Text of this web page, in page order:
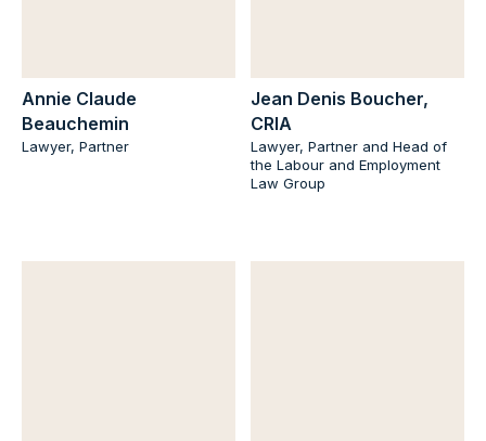
Annie Claude
Beauchemin
Lawyer, Partner
Jean Denis Boucher,
CRIA
Lawyer, Partner and Head of
the Labour and Employment
Law Group